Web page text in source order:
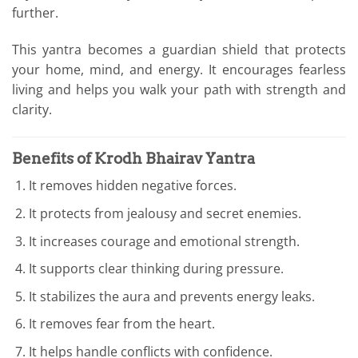
further.
This yantra becomes a guardian shield that protects
your home, mind, and energy. It encourages fearless
living and helps you walk your path with strength and
clarity.
Benefits of Krodh Bhairav Yantra
It removes hidden negative forces.
It protects from jealousy and secret enemies.
It increases courage and emotional strength.
It supports clear thinking during pressure.
It stabilizes the aura and prevents energy leaks.
It removes fear from the heart.
It helps handle conflicts with confidence.